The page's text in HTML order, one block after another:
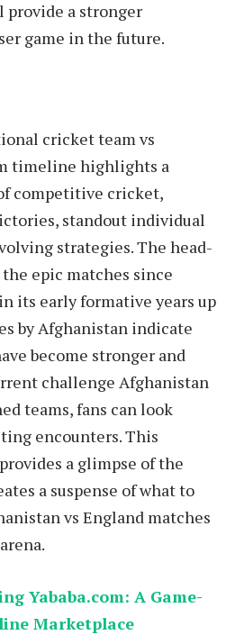
a stronger
game in the future.
cricket team vs
timeline highlights a
competitive cricket,
standout individual
strategies. The head-
epic matches since
its early formative years up
by Afghanistan indicate
become stronger and
challenge Afghanistan
teams, fans can look
encounters. This
a glimpse of the
a suspense of what to
vs England matches
Yababa.com: A Game-
Marketplace